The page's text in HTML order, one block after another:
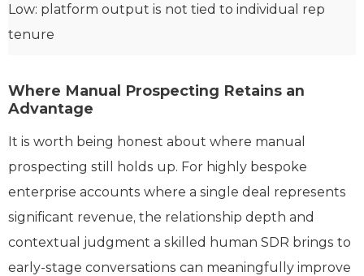
Low: platform output is not tied to individual rep
tenure
Where Manual Prospecting Retains an
Advantage
It is worth being honest about where manual
prospecting still holds up. For highly bespoke
enterprise accounts where a single deal represents
significant revenue, the relationship depth and
contextual judgment a skilled human SDR brings to
early-stage conversations can meaningfully improve